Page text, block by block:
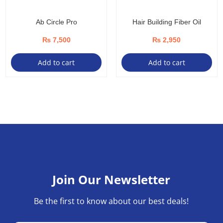
Ab Circle Pro
₨7,500
Add to cart
Hair Building Fiber Oil
₨ 2,950
Add to cart
Join Our Newsletter
Be the first to know about our best deals!